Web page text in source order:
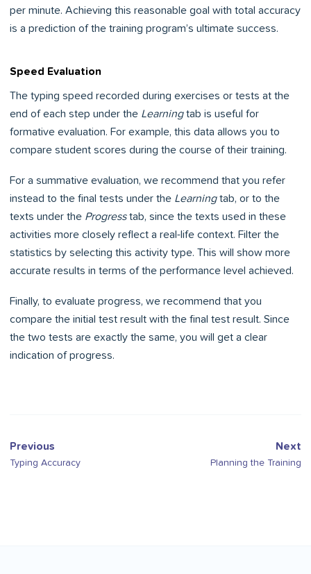
per minute. Achieving this reasonable goal with total accuracy
is a prediction of the training program’s ultimate success.
Speed Evaluation
The typing speed recorded during exercises or tests at the
end of each step under the Learningtab is useful for
formative evaluation. For example, this data allows you to
compare student scores during the course of their training.
For a summative evaluation, we recommend that you refer
instead to the final tests under the Learningtab, or to the
texts under the Progresstab, since the texts used in these
activities more closely reflect a real-life context. Filter the
statistics by selecting this activity type. This will show more
accurate results in terms of the performance level achieved.
Finally, to evaluate progress, we recommend that you
compare the initial test result with the final test result. Since
the two tests are exactly the same, you will get a clear
indication of progress.
Previous
Typing Accuracy
Next
Planning the Training